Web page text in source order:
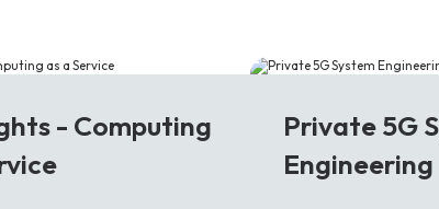
- Computing
Private 5G
Engineering